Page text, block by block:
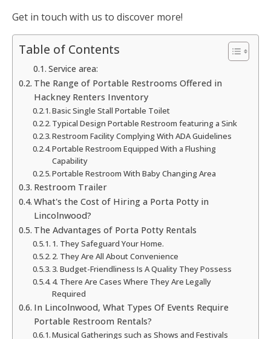
Get in touch with us to discover more!
Table of Contents
Service area:
The Range of Portable Restrooms Offered in
Hackney Renters Inventory
Basic Single Stall Portable Toilet
Typical Design Portable Restroom featuring a Sink
Restroom Facility Complying With ADA Guidelines
Portable Restroom Equipped With a Flushing
Capability
Portable Restroom With Baby Changing Area
Restroom Trailer
What's the Cost of Hiring a Porta Potty in
Lincolnwood?
The Advantages of Porta Potty Rentals
1. They Safeguard Your Home.
2. They Are All About Convenience
3. Budget-Friendliness Is A Quality They Possess
4. There Are Cases Where They Are Legally
Required
In Lincolnwood, What Types Of Events Require
Portable Restroom Rentals?
Musical Gatherings such as Shows and Festivals